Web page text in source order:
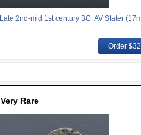
Late 2nd-mid 1st century BC. AV Stater
Order
Very Rare